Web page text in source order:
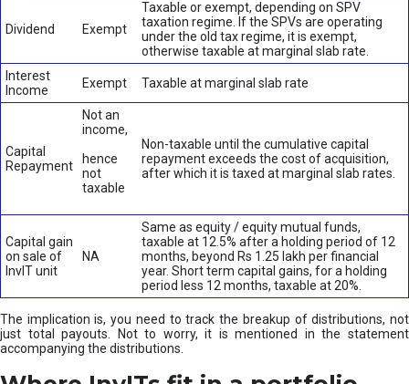
Dividend Exempt
Taxable or exempt, depending on SPV
taxation regime. If the SPVs are operating
under the old tax regime, it is exempt,
otherwise taxable at marginal slab rate.
Interest
Income
Exempt Taxable at marginal slab rate
Capital
Repayment
Not an
income,
hence
not
taxable
Non-taxable until the cumulative capital
repayment exceeds the cost of acquisition,
after which it is taxed at marginal slab rates.
Capital gain
on sale of
InvIT unit
NA
Same as equity / equity mutual funds,
taxable at 12.5% after a holding period of 12
months, beyond Rs 1.25 lakh per financial
year. Short term capital gains, for a holding
period less 12 months, taxable at 20%.
The implication is, you need to track the breakup of distributions, not
just total payouts. Not to worry, it is mentioned in the statement
accompanying the distributions.